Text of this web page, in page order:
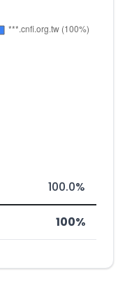
100.0%
100%